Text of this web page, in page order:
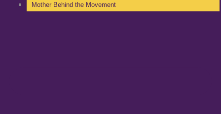
Mother Behind the Movement